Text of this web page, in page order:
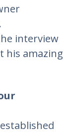
interview
his amazing